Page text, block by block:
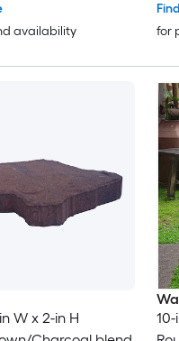
availability
for
W x 2-in H